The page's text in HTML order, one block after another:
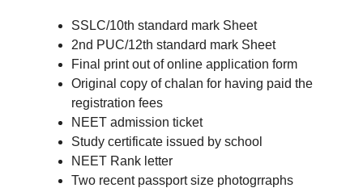
SSLC/10th standard mark Sheet
2nd PUC/12th standard mark Sheet
Final print out of online application form
Original copy of chalan for having paid the
registration fees
NEET admission ticket
Study certificate issued by school
NEET Rank letter
Two recent passport size photogrraphs